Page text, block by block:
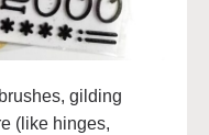
gilding
(like hinges,